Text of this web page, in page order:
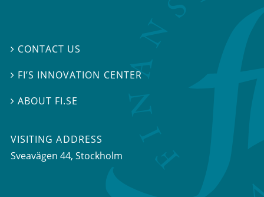
 CONTACT US
 FI’S INNOVATION CENTER
ABOUT FI.SE
VISITING ADDRESS
Sveavägen 44, Stockholm